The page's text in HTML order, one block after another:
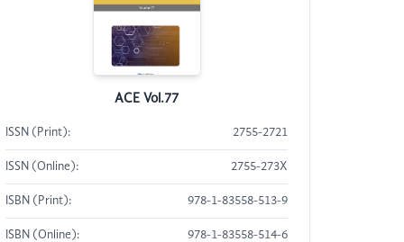
ACE Vol.77
ISSN (Print): 2755-2721
ISSN (Online): 2755-273X
ISBN (Print): 978-1-83558-513-9
ISBN (Online): 978-1-83558-514-6